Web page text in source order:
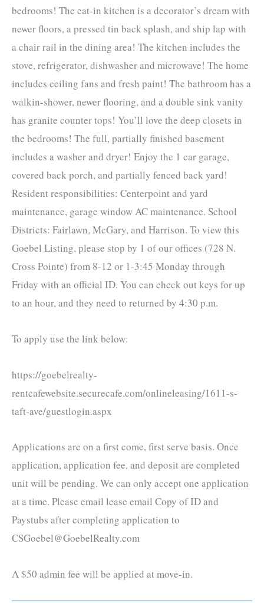
bedrooms! The eat-in kitchen is a decorator’s dream with
newer floors, a pressed tin back splash, and ship lap with
a chair rail in the dining area! The kitchen includes the
stove, refrigerator, dishwasher and microwave! The home
includes ceiling fans and fresh paint! The bathroom has a
walkin-shower, newer flooring, and a double sink vanity
has granite counter tops! You’ll love the deep closets in
the bedrooms! The full, partially finished basement
includes a washer and dryer! Enjoy the 1 car garage,
covered back porch, and partially fenced back yard!
Resident responsibilities: Centerpoint and yard
maintenance, garage window AC maintenance. School
Districts: Fairlawn, McGary, and Harrison. To view this
Goebel Listing, please stop by 1 of our offices (728 N.
Cross Pointe) from 8-12 or 1-3:45 Monday through
Friday with an official ID. You can check out keys for up
to an hour, and they need to returned by 4:30 p.m.
To apply use the link below:
https://goebelrealty-
rentcafewebsite.securecafe.com/onlineleasing/1611-s-
taft-ave/guestlogin.aspx
Applications are on a first come, first serve basis. Once
application, application fee, and deposit are completed
unit will be pending. We can only accept one application
at a time. Please email lease email Copy of ID and
Paystubs after completing application to
CSGoebel@GoebelRealty.com
A $50 admin fee will be applied at move-in.